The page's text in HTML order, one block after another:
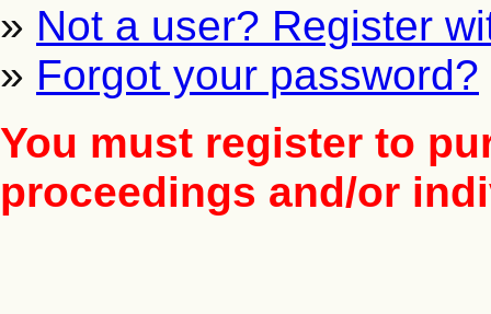
» Not a user? Register
» Forgot your password?
You must register to
proceedings and/or